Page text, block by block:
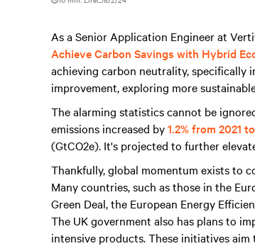
As a Senior Application Engineer at
Achieve Carbon Savings with Hybrid
achieving carbon neutrality, specifically
improvement, exploring more
The alarming statistics cannot be
emissions increased by1.2% from 2021
(GtCO2e). It's projected to further
Thankfully, global momentum exists to
Many countries, such as those in the
Green Deal, the European Energy
The UK government also has plans to
intensive products. These initiatives